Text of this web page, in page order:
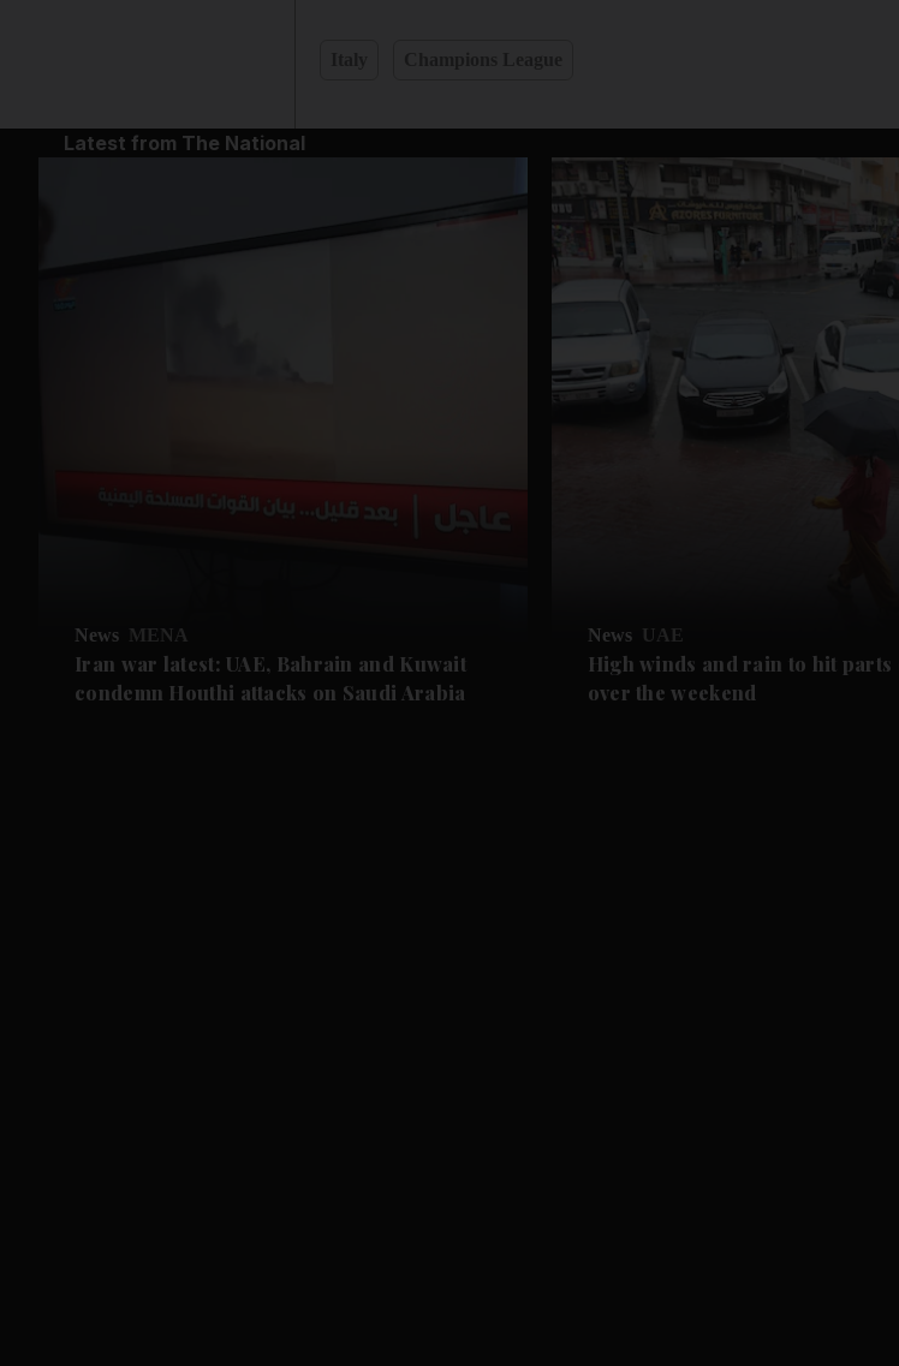
Latest from The National
News MENA
Iran war latest: UAE, Bahrain and Kuwait
condemn Houthi attacks on Saudi Arabia
News UAE
High winds and rain to hit parts
over the weekend